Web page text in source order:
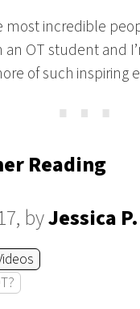
most incredible
an OT student and
of such inspiring
⋯
Reading
byJessica P.